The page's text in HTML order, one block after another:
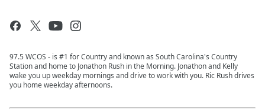
97.5 WCOS - is #1 for Country and known as South Carolina's Country
Station and home to Jonathon Rush in the Morning. Jonathon and Kelly
wake you up weekday mornings and drive to work with you. Ric Rush drives
you home weekday afternoons.